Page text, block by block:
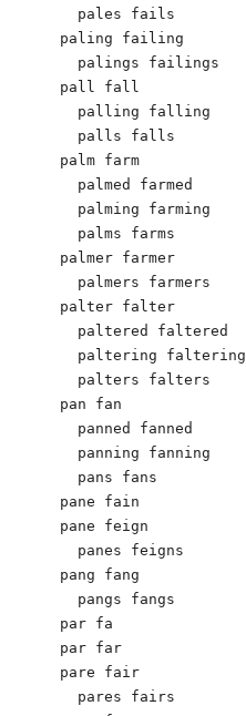
  pales fails
paling failing
  palings failings
pall fall
  palling falling
  palls falls
palm farm
  palmed farmed
  palming farming
  palms farms
palmer farmer
  palmers farmers
palter falter
  paltered faltered
  paltering faltering
  palters falters
pan fan
  panned fanned
  panning fanning
  pans fans
pane fain
pane feign
  panes feigns
pang fang
  pangs fangs
par fa
par far
pare fair
  pares fairs